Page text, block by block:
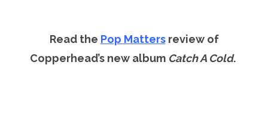
Read the Pop Mattersreview of
Copperhead’s new album Catch A Cold.